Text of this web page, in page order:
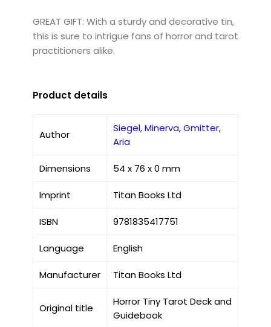
GREAT GIFT: With a sturdy and decorative tin,
this is sure to intrigue fans of horror and tarot
practitioners alike.
Product details
Author
Siegel, Minerva,Gmitter,
Aria
Dimensions 54 x 76 x 0 mm
Imprint Titan Books Ltd
ISBN 9781835417751
Language English
Manufacturer Titan Books Ltd
Original title
Horror Tiny Tarot Deck and
Guidebook